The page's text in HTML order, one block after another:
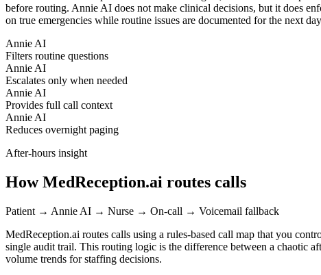
before routing. Annie AI does not make clinical decisions, but it does
on true emergencies while routine issues are documented for the next
Annie AI
Filters routine questions
Annie AI
Escalates only when needed
Annie AI
Provides full call context
Annie AI
Reduces overnight paging
After-hours insight
How MedReception.ai routes calls
Patient → Annie AI → Nurse → On-call → Voicemail fallback
MedReception.ai routes calls using a rules-based call map that you
single audit trail. This routing logic is the difference between a chaotic
volume trends for staffing decisions.